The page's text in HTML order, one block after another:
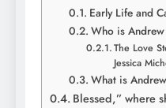
Early Life and
Who is
The Love
Jessica
What is
Blessed,” where